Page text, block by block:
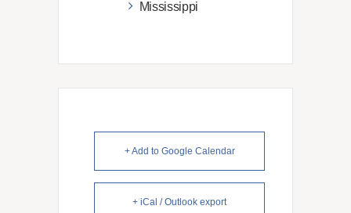
Mississippi
+ Add to Google Calendar
+ iCal / Outlook export